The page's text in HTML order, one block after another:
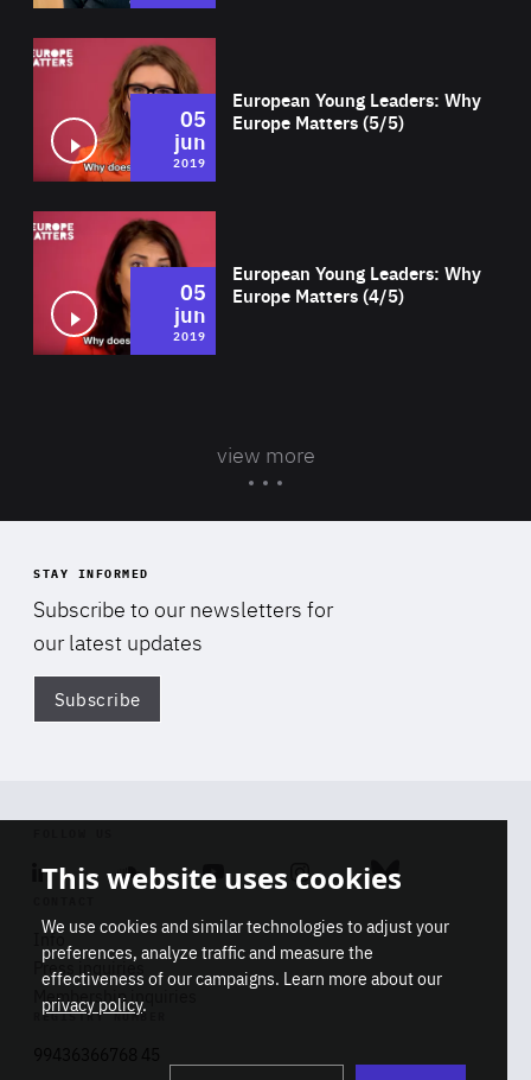
European Young Leaders: Why
Europe Matters (5/5)
05
jun
2019
European Young Leaders: Why
Europe Matters (4/5)
05
jun
2019
view more
STAY INFORMED
Subscribe to our newsletters for
our latest updates
Subscribe
Linkedin SoundcloudYoutube Instagram Bluesky
Info
Press inquiries
Membership inquiries
REGISTRY NUMBER
This website uses cookies
We use cookies and similar technologies to adjust your
preferences, analyze traffic and measure the
effectiveness of our campaigns. Learn more about our
privacy policy.